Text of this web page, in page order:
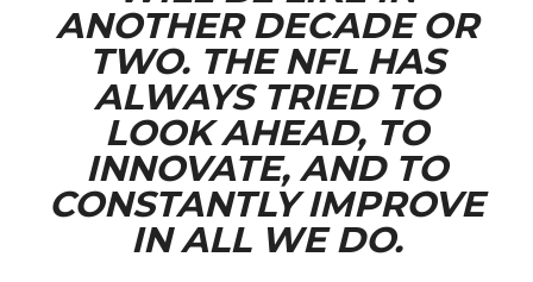
ANOTHER DECADE OR
TWO. THE NFL HAS
ALWAYS TRIED TO
LOOK AHEAD, TO
INNOVATE, AND TO
CONSTANTLY IMPROVE
IN ALL WE DO.